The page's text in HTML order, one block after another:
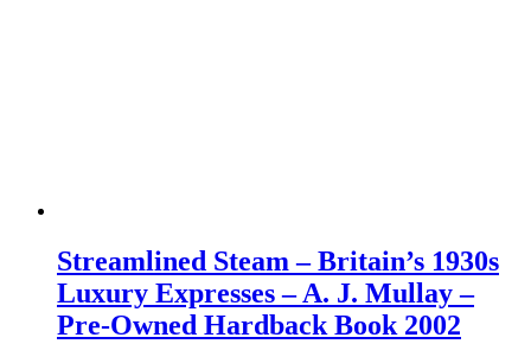
Streamlined Steam – Britain’s 1930s
Luxury Expresses – A. J. Mullay –
Pre-Owned Hardback Book 2002